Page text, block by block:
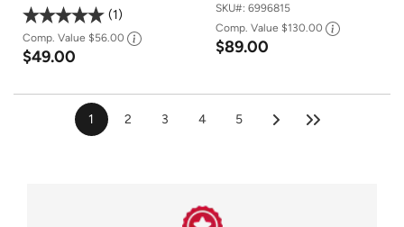
1
Comp. Value $56.00
$49.00
SKU#: 6996815
Comp. Value $130.00
$89.00
1 2 3 4 5